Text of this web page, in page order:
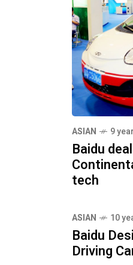
ASIAN 9
Baidu
tech
ASIAN 10
Baidu
Driving